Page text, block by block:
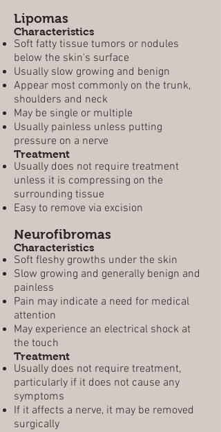
Lipomas
Characteristics
Soft fatty tissue tumors or nodules
below the skin's surface
Usually slow growing and benign
Appear most commonly on the trunk,
shoulders and neck
May be single or multiple
Usually painless unless putting
pressure on a nerve
Treatment
Usually does not require treatment
unless it is compressing on the
surrounding tissue
Easy to remove via excision
Neurofibromas
Characteristics
Soft fleshy growths under the skin
Slow growing and generally benign and
painless
Pain may indicate a need for medical
attention
May experience an electrical shock at
the touch
Treatment
Usually does not require treatment,
particularly if it does not cause any
symptoms
If it affects a nerve, it may be removed
surgically